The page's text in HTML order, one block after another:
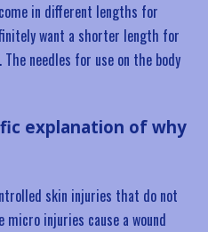
in different lengths for
want a shorter length for
needles for use on the body
explanation of why
skin injuries that do not
injuries cause a wound